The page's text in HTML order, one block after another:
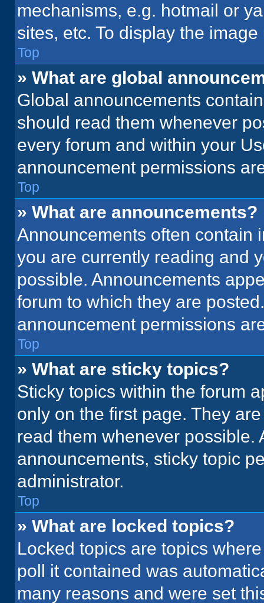
mechanisms, e.g. hotmail or
sites, etc. To display the
Top
» What are global
Global announcements
should read them whenever
every forum and within your
announcement permissions
Top
» What are announcements?
Announcements often contain
you are currently reading and
possible. Announcements
forum to which they are
announcement permissions
Top
» What are sticky topics?
Sticky topics within the forum
only on the first page. They
read them whenever
announcements, sticky topic
administrator.
Top
» What are locked topics?
Locked topics are topics
poll it contained was
many reasons and were set